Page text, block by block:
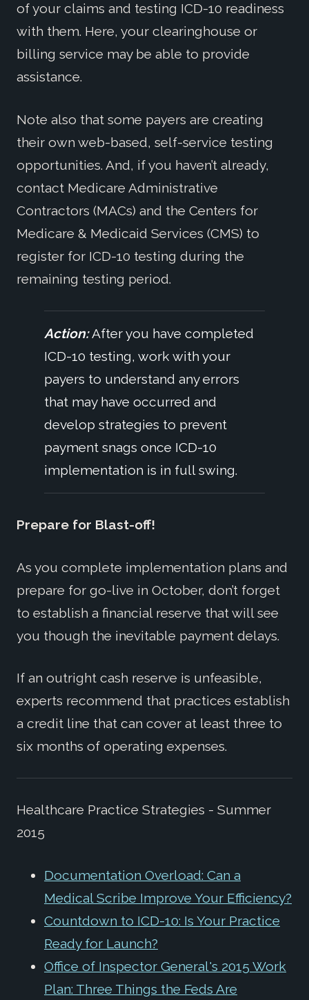
of your claims and testing ICD-10 readiness
with them. Here, your clearinghouse or
billing service may be able to provide
assistance.
Note also that some payers are creating
their own web-based, self-service testing
opportunities. And, if you haven’t already,
contact Medicare Administrative
Contractors (MACs) and the Centers for
Medicare & Medicaid Services (CMS) to
register for ICD-10 testing during the
remaining testing period.
Action:After you have completed
ICD-10 testing, work with your
payers to understand any errors
that may have occurred and
develop strategies to prevent
payment snags once ICD-10
implementation is in full swing.
Prepare for Blast-off!
As you complete implementation plans and
prepare for go-live in October, don’t forget
to establish a financial reserve that will see
you though the inevitable payment delays.
If an outright cash reserve is unfeasible,
experts recommend that practices establish
a credit line that can cover at least three to
six months of operating expenses.
Healthcare Practice Strategies - Summer
2015
Documentation Overload: Can a
Medical Scribe Improve Your Efficiency?
Countdown to ICD-10: Is Your Practice
Ready for Launch?
Office of Inspector General's 2015 Work
Plan: Three Things the Feds Are